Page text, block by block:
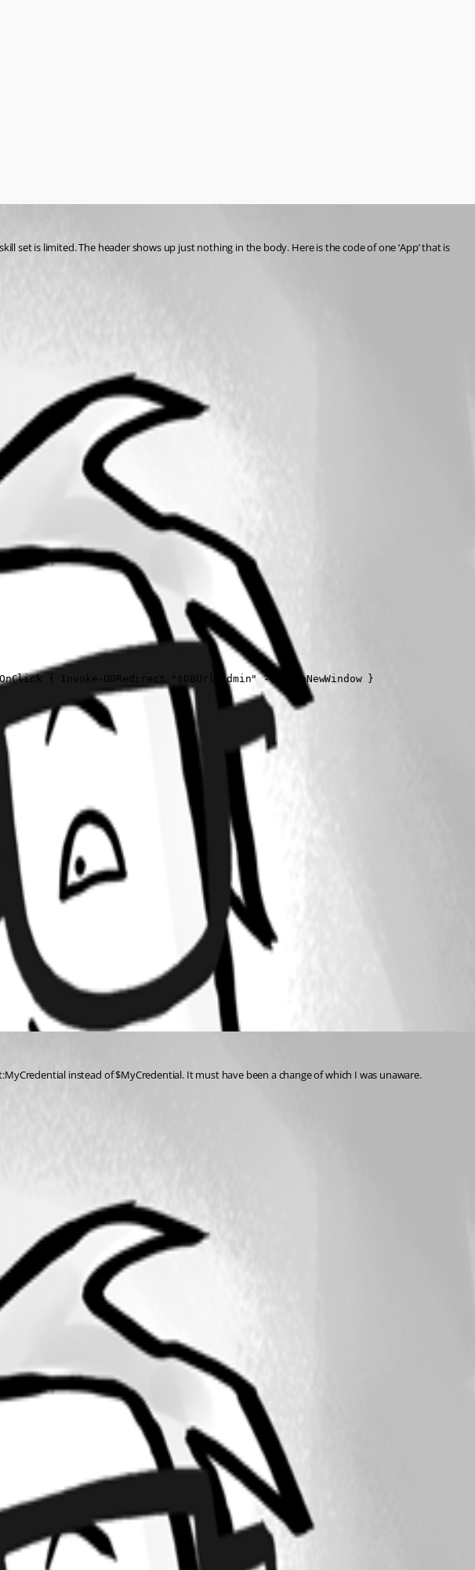
set is limited. The header shows up just nothing in the body. Here is the code of one ‘App’ that is
{ Invoke-UDRedirect "$DBUrl/admin" -OpenInNewWindow }
instead of $MyCredential. It must have been a change of which I was unaware.